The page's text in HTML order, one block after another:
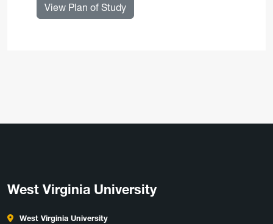
View Plan of Studyfor Prosthodontics, MS
West Virginia University
West Virginia University